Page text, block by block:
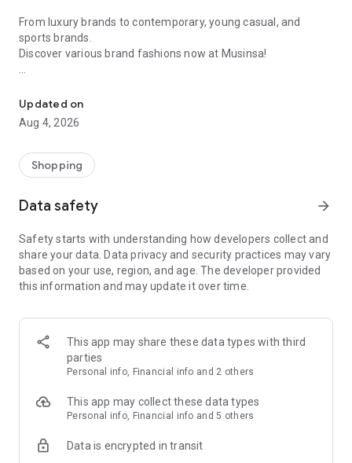
From luxury brands to contemporary, young casual, and
sports brands.
Discover various brand fashions now at Musinsa!
every day
■ Brand fashion representative platform, 100% genuine
authentication
service/function
■ Providing domestic and international fashion trends and
· Online luxury select shop, Musinsa boutique
Trendy luxury brands carefully selected by Musinsa at a
glance!
· Discovering real fashion, Musinsa Snap
Check out the styling of fashion people you like
· I love Musin for all brand fashion
recommendations.
Payment complete in just 3 seconds! Inexhaustible and fast
Updated on
Aug 4, 2026
Shopping
Data safety arrow_forward
Safety starts with understanding how developers collect and
share your data. Data privacy and security practices may vary
based on your use, region, and age. The developer provided
this information and may update it over time.
This app may share these data types with third
parties
Personal info, Financial info and 2 others
This app may collect these data types
Personal info, Financial info and 5 others
Data is encrypted in transit